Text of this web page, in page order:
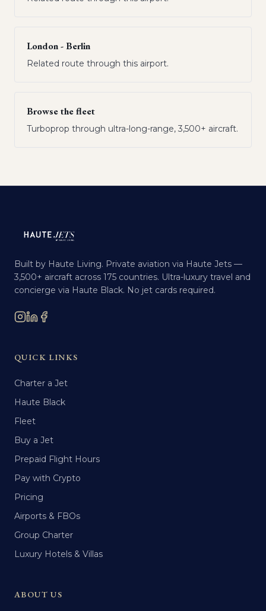
London - Berlin
Related route through this airport.
Browse the fleet
Turboprop through ultra-long-range, 3,500+ aircraft.
Built by Haute Living. Private aviation via Haute Jets —
3,500+ aircraft across 175 countries. Ultra-luxury travel and
concierge via Haute Black. No jet cards required.
QUICK LINKS
Charter a Jet
Haute Black
Fleet
Buy a Jet
Prepaid Flight Hours
Pay with Crypto
Pricing
Airports & FBOs
Group Charter
Luxury Hotels & Villas
ABOUT US